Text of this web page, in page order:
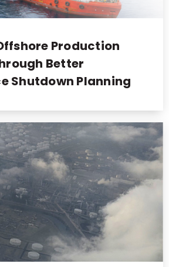
Production
Better
Shutdown Planning